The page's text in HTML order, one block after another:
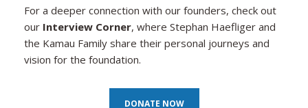
For a deeper connection with our founders, check out
our Interview Corner, where Stephan Haefliger and
the Kamau Family share their personal journeys and
vision for the foundation.
DONATE NOW